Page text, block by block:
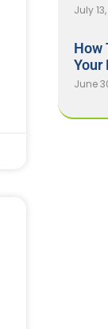
July
How
Your
June